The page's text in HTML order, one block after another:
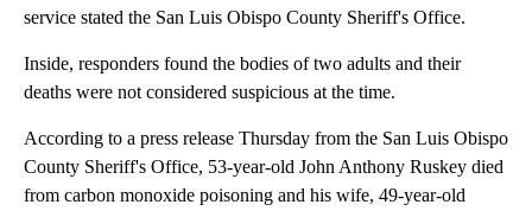
service stated the San Luis Obispo County Sheriff's Office.
Inside, responders found the bodies of two adults and their
deaths were not considered suspicious at the time.
According to a press release Thursday from the San Luis Obispo
County Sheriff's Office, 53-year-old John Anthony Ruskey died
from carbon monoxide poisoning and his wife, 49-year-old